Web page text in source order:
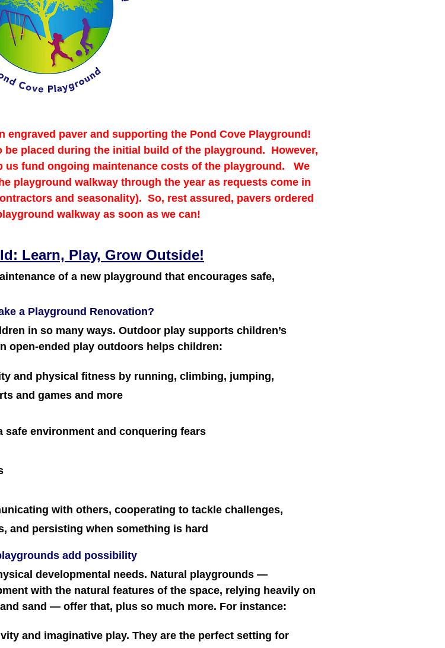
paver and supporting the Pond Cove Playground!
be placed during the initial build of the playground. However,
us fund ongoing maintenance costs of the playground. We
playground walkway through the year as requests come in
and seasonality). So, rest assured, pavers ordered
walkway as soon as we can!
Learn, Play, Grow Outside!
of a new playground that encourages safe,
a Playground Renovation?
in so many ways. Outdoor play supports children’s
open-ended play outdoors helps children:
and physical fitness by running, climbing, jumping,
and games and more
environment and conquering fears
with others, cooperating to tackle challenges,
and persisting when something is hard
add possibility
developmental needs. Natural playgrounds —
with the natural features of the space, relying heavily on
sand — offer that, plus so much more. For instance:
and imaginative play. They are the perfect setting for